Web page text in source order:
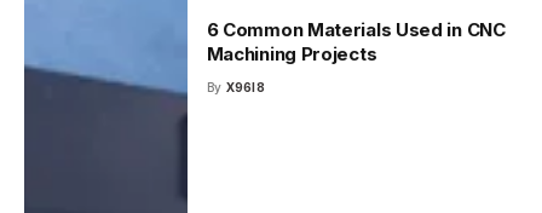
6 Common Materials Used in CNC
Machining Projects
By X96I8